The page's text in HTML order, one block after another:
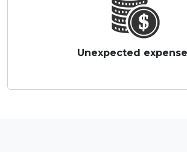
Unexpected